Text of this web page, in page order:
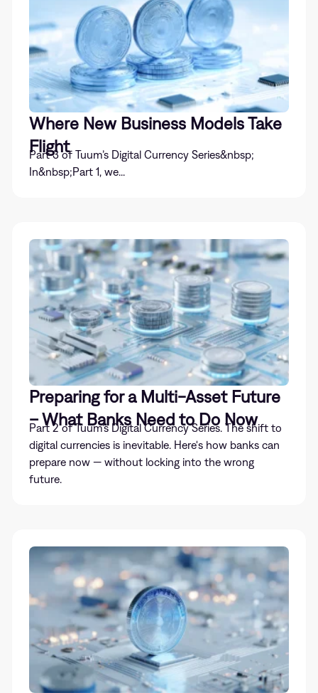
Where New Business Models Take
Flight
Part 3 of Tuum’s Digital Currency Series&nbsp;
In&nbsp;Part 1, we...
Preparing for a Multi-Asset Future
– What Banks Need to Do Now
Part 2 of Tuum’s Digital Currency Series. The shift to
digital currencies is inevitable. Here's how banks can
prepare now — without locking into the wrong
future.